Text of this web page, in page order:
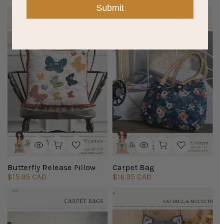
Butterfly Release Pillow
$15.95 CAD
Carpet Bag
$16.95 CAD
Submit